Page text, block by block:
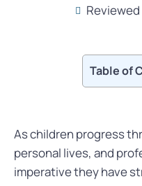
Table of
As children progress
personal lives, and
imperative they have